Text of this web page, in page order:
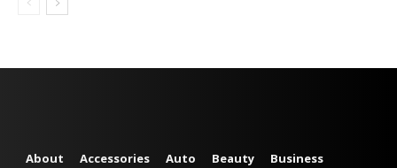
About Accessories Auto Beauty Business